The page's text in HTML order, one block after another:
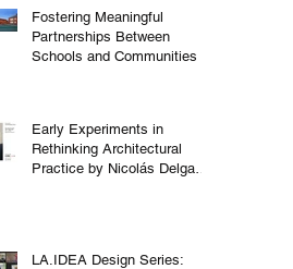
Fostering Meaningful
Partnerships Between
Schools and Communities
Early Experiments in
Rethinking Architectural
Practice by Nicolás Delgado
LA.IDEA Design Series: